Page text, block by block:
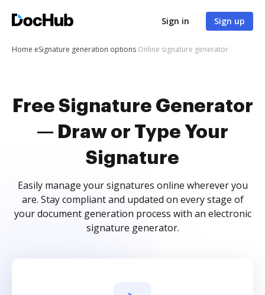
Sign in Sign up
Home eSignature generation options Online signature generator
Free Signature Generator
— Draw or Type Your
Signature
Easily manage your signatures online wherever you
are. Stay compliant and updated on every stage of
your document generation process with an electronic
signature generator.